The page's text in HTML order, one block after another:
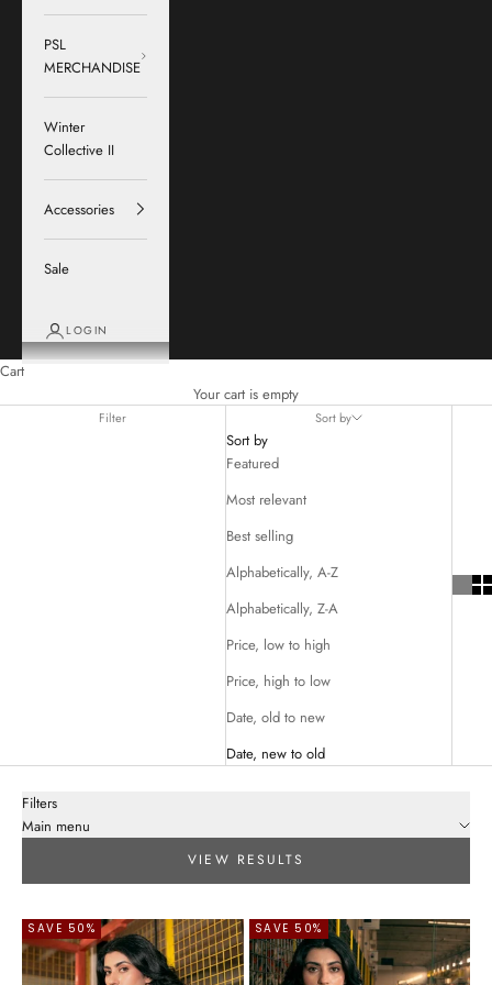
PSL
MERCHANDISE
Winter
Collective II
Accessories
Sale
LOGIN
Cart
Your cart is empty
Filter Sort by
Sort by
Featured
Most relevant
Best selling
Alphabetically, A-Z
Alphabetically, Z-A
Price, low to high
Price, high to low
Date, old to new
Date, new to old
Filters
Main menu
VIEW RESULTS
SAVE 50% SAVE 50%